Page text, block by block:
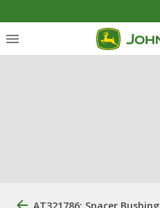
AT321786: Spacer Bushing